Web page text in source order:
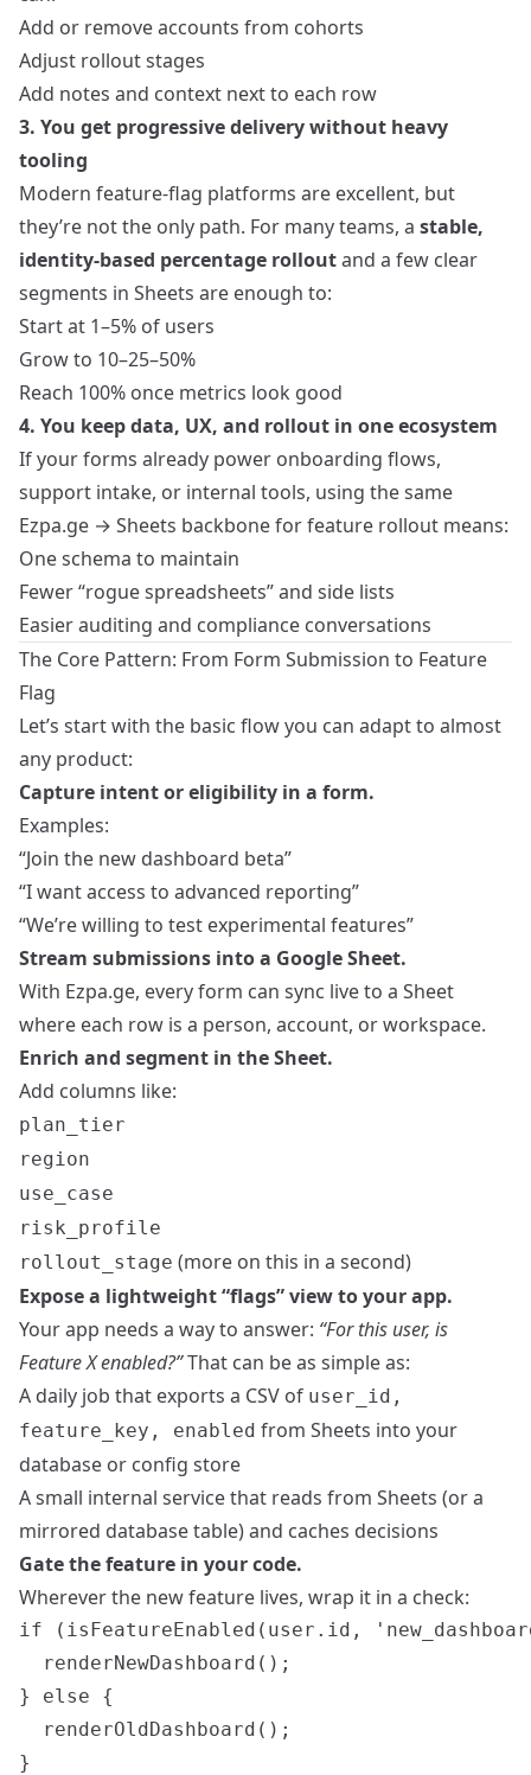
Add or remove accounts from cohorts
Adjust rollout stages
Add notes and context next to each row
3. You get progressive delivery without heavy
tooling
Modern feature‑flag platforms are excellent, but
they’re not the only path. For many teams, a stable,
identity‑based percentage rolloutand a few clear
segments in Sheets are enough to:
Start at 1–5% of users
Grow to 10–25–50%
Reach 100% once metrics look good
4. You keep data, UX, and rollout in one ecosystem
If your forms already power onboarding flows,
support intake, or internal tools, using the same
Ezpa.ge → Sheets backbone for feature rollout means:
One schema to maintain
Fewer “rogue spreadsheets” and side lists
Easier auditing and compliance conversations
The Core Pattern: From Form Submission to Feature
Flag
Let’s start with the basic flow you can adapt to almost
any product:
Capture intent or eligibility in a form.
Examples:
“Join the new dashboard beta”
“I want access to advanced reporting”
“We’re willing to test experimental features”
Stream submissions into a Google Sheet.
With Ezpa.ge, every form can sync live to a Sheet
where each row is a person, account, or workspace.
Enrich and segment in the Sheet.
Add columns like:
plan_tier
region
use_case
risk_profile
rollout_stage (more on this in a second)
Expose a lightweight “flags” view to your app.
Your app needs a way to answer: “For this user, is
Feature X enabled?”That can be as simple as:
A daily job that exports a CSV of user_id,
feature_key, enabled from Sheets into your
database or config store
A small internal service that reads from Sheets (or a
mirrored database table) and caches decisions
Gate the feature in your code.
Wherever the new feature lives, wrap it in a check:
if (isFeatureEnabled(user.id,
  renderNewDashboard();
} else {
  renderOldDashboard();